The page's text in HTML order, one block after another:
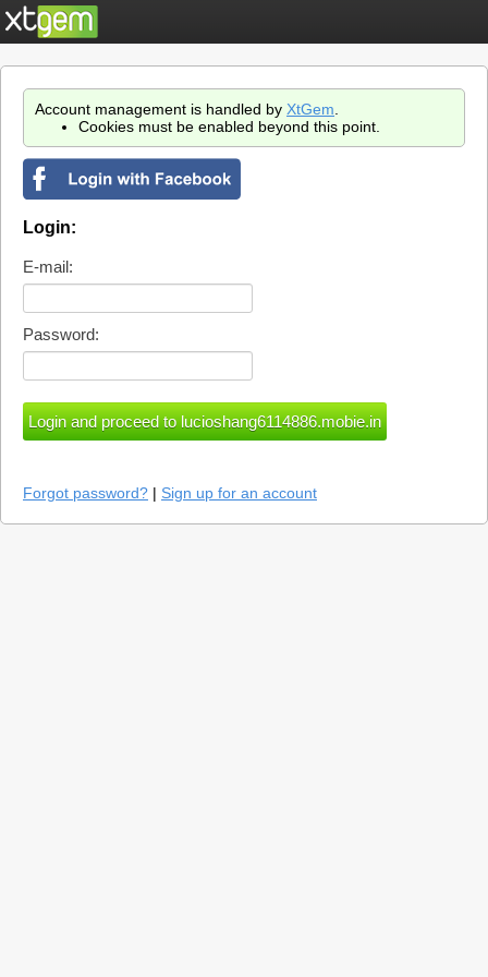
Account management is handled by XtGem
Cookies must be enabled beyond this point.
Login:
E-mail:
Password:
Forgot password? | Sign up for an account